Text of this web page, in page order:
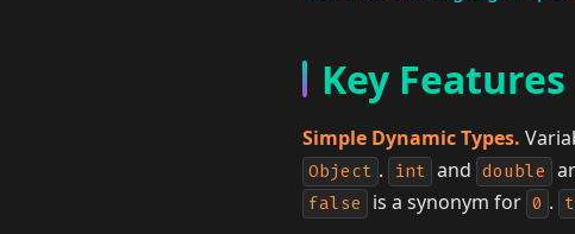
Key Features
Simple Dynamic Types.
Object . int and double
false is a synonym for 0 .